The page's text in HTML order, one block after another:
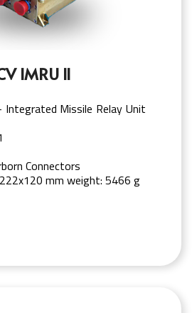
IMRU II
Integrated Missile Relay Unit
Connectors
mm weight: 5466 g